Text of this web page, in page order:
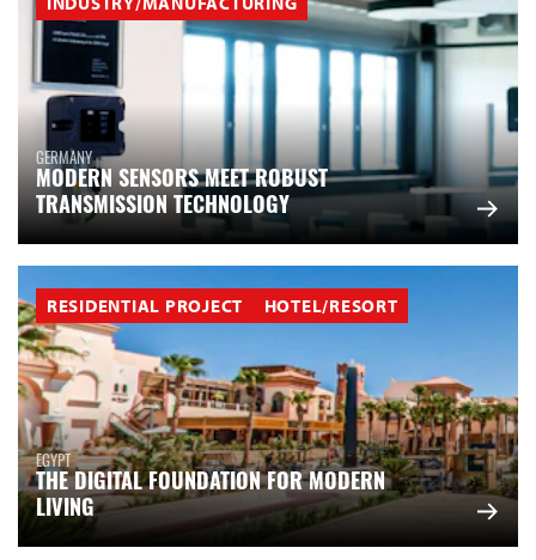
GERMANY
MODERN SENSORS MEET ROBUST
TRANSMISSION TECHNOLOGY
RESIDENTIAL PROJECT HOTEL/RESORT
EGYPT
THE DIGITAL FOUNDATION FOR MODERN
LIVING